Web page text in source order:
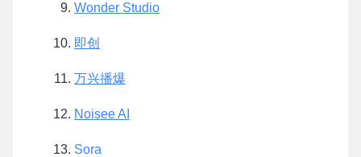
Wonder Studio
即创
万兴播爆
Noisee AI
Sora